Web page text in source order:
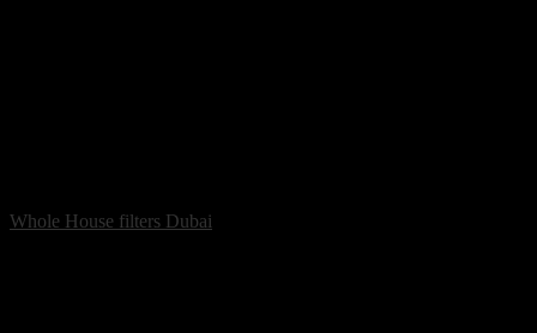
Whole House filters Dubai